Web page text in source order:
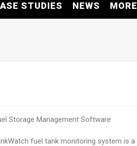
STUDIES NEWS MORE
Storage Management Software
fuel tank monitoring system is a